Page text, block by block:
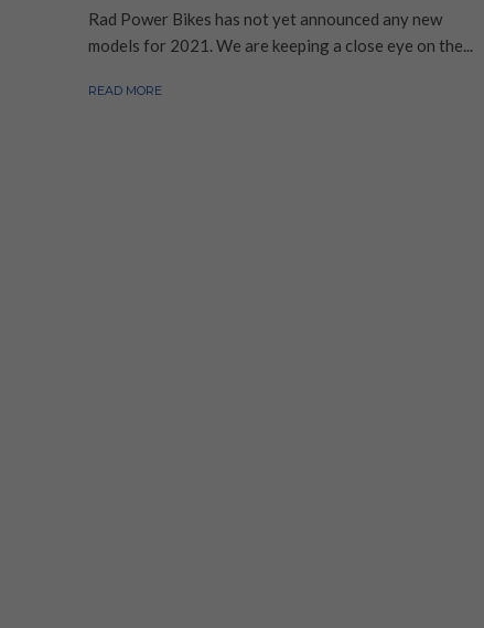
Rad Power Bikes has not yet announced any new
models for 2021. We are keeping a close eye on the...
READ MORE